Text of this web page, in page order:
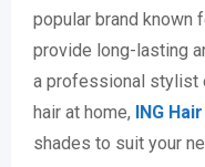
popular brand known
provide long-lasting
a professional stylist
hair at home, ING
shades to suit your